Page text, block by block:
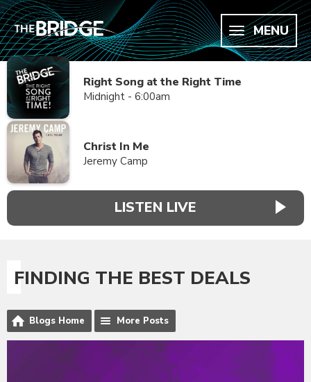
MENU
Right Song at the Right Time
Midnight - 6:00am
Christ In Me
Jeremy Camp
LISTEN LIVE
FINDING THE BEST DEALS
Blogs Home More Posts